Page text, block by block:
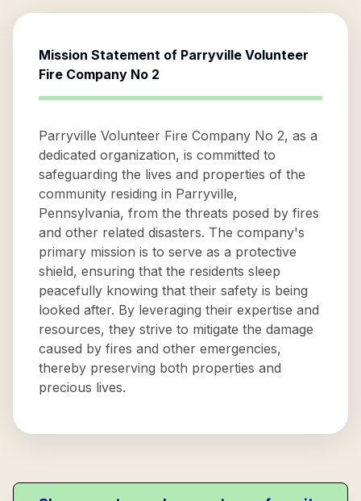
Mission Statement of Parryville Volunteer
Fire Company No 2
Parryville Volunteer Fire Company No 2, as a
dedicated organization, is committed to
safeguarding the lives and properties of the
community residing in Parryville,
Pennsylvania, from the threats posed by fires
and other related disasters. The company's
primary mission is to serve as a protective
shield, ensuring that the residents sleep
peacefully knowing that their safety is being
looked after. By leveraging their expertise and
resources, they strive to mitigate the damage
caused by fires and other emergencies,
thereby preserving both properties and
precious lives.